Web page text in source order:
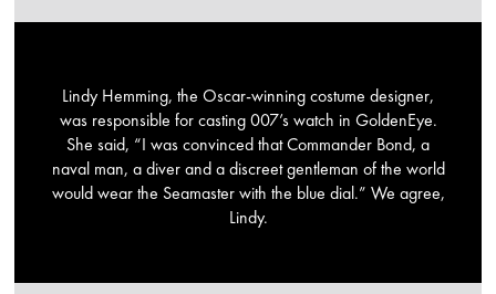
Lindy Hemming, the Oscar-winning costume designer,
was responsible for casting 007’s watch in GoldenEye.
She said, “I was convinced that Commander Bond, a
naval man, a diver and a discreet gentleman of the world
would wear the Seamaster with the blue dial.” We agree,
Lindy.